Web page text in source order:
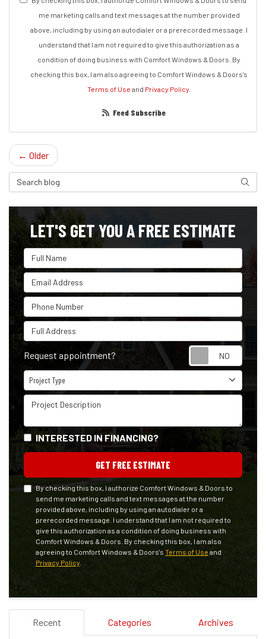
me marketing calls and text messages at the number provided
above, including by using an autodialer or a prerecorded message. I
understand that I am not required to give this authorization as a
condition of doing business with Comfort Windows & Doors. By
checking this box, I am also agreeing to Comfort Windows & Doors's
Terms of Use and Privacy Policy
Feed Subscribe
← Older
Search Blog Search
LET'S GET YOU A FREE ESTIMATE
Full Name
Email Address
Phone Number
Full Address
Request appointment?
Project Type
Project Type
Project Description
INTERESTED IN FINANCING?
GET FREE ESTIMATE
By checking this box, I authorize Comfort Windows & Doors to
send me marketing calls and text messages at the number
provided above, including by using an autodialer or a
prerecorded message. I understand that I am not required to
give this authorization as a condition of doing business with
Comfort Windows & Doors. By checking this box, I am also
agreeing to Comfort Windows & Doors's Terms of Use and
Privacy Policy
Recent Categories Archives